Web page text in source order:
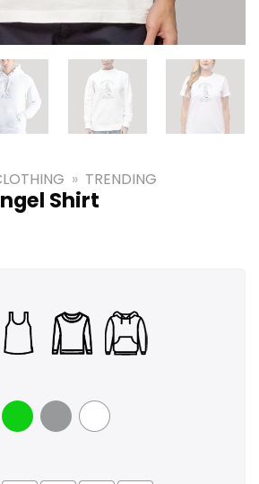
» TRENDING
Shirt
GreenSport Grey
White